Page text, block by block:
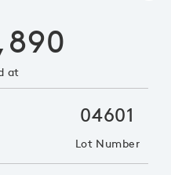
at
04601
Lot Number